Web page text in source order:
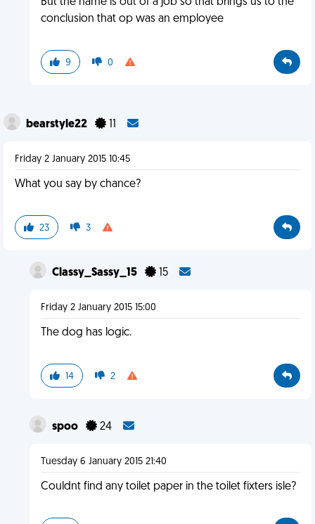
conclusion that op was an employee
9 0
bearstyle22
Friday 2 January 2015 10:45
What you say by chance?
23 3
Classy_Sassy_15 15
Friday 2 January 2015 15:00
The dog has logic.
14 2
spoo 24
Tuesday 6 January 2015 21:40
Couldnt find any toilet paper in the toilet fixters isle?